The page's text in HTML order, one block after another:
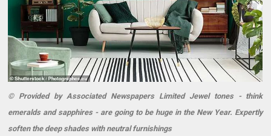
© Provided by Associated Newspapers Limited Jewel tones - think
emeralds and sapphires - are going to be huge in the New Year. Expertly
soften the deep shades with neutral furnishings